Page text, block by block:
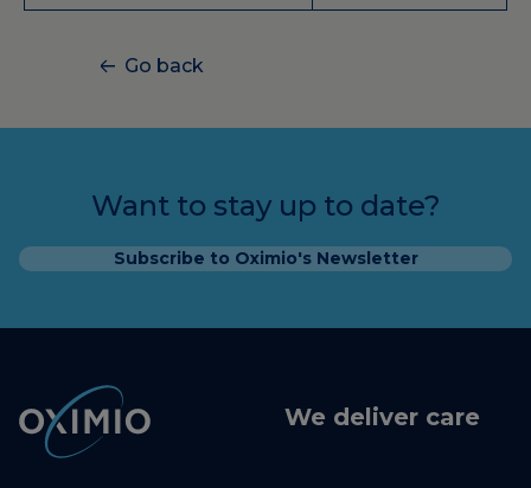
Go back
Want to stay up to date?
Subscribe to Oximio's Newsletter
We deliver care